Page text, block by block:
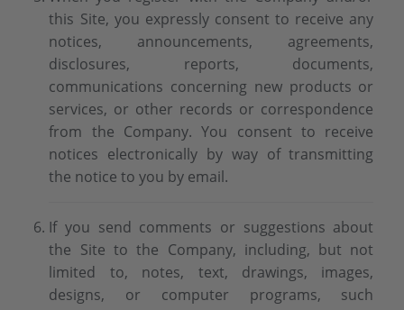
this Site, you expressly consent to receive any
notices, announcements, agreements,
disclosures, reports, documents,
communications concerning new products or
services, or other records or correspondence
from the Company. You consent to receive
notices electronically by way of transmitting
the notice to you by email.
If you send comments or suggestions about
the Site to the Company, including, but not
limited to, notes, text, drawings, images,
designs, or computer programs, such